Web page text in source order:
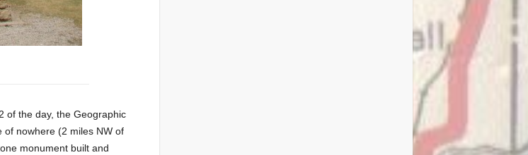
of the day, the Geographic
nowhere (2 miles NW of
monument built and